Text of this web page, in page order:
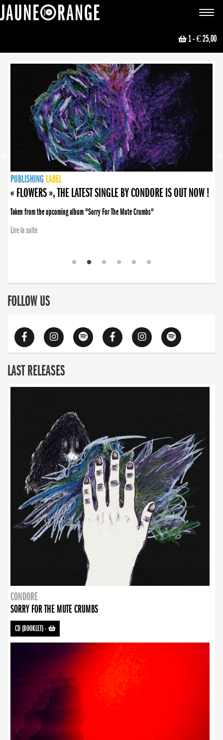
Toggle
1- € 25,00
NEWS
PUBLISHING LABEL
PUBLISHING LABEL
« FLOWERS », THE LATEST SINGLE BY CONDORE IS OUT NOW !
Taken from the upcoming album "Sorry For The Mute Crumbs"
Lire la suite
PUBLISHING LABEL
LABEL
PUBLISHING LABEL
LABEL
FOLLOW US
LAST RELEASES
CONDORE
SORRY FOR THE MUTE CRUMBS
CD (BOOKLET)-